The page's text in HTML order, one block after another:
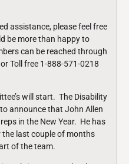
assistance, please feel free
be more than happy to
can be reached through
Toll free 1-888-571-0218
will start. The Disability
announce that John Allen
in the New Year. He has
the last couple of months
of the team.